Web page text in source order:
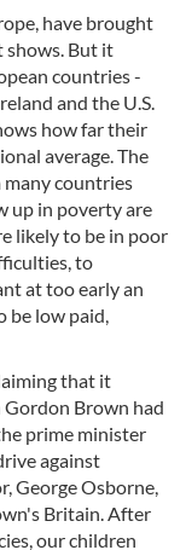
have brought
shows. But it
countries -
and the U.S.
how far their
average. The
many countries
up in poverty are
likely to be in poor
to
at too early an
be low paid,
that it
Brown had
prime minister
against
George Osborne,
Britain. After
our children